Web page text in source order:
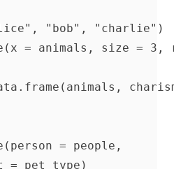
"bob", "charlie")
= animals, size = 3,
= people,
= pet_type)